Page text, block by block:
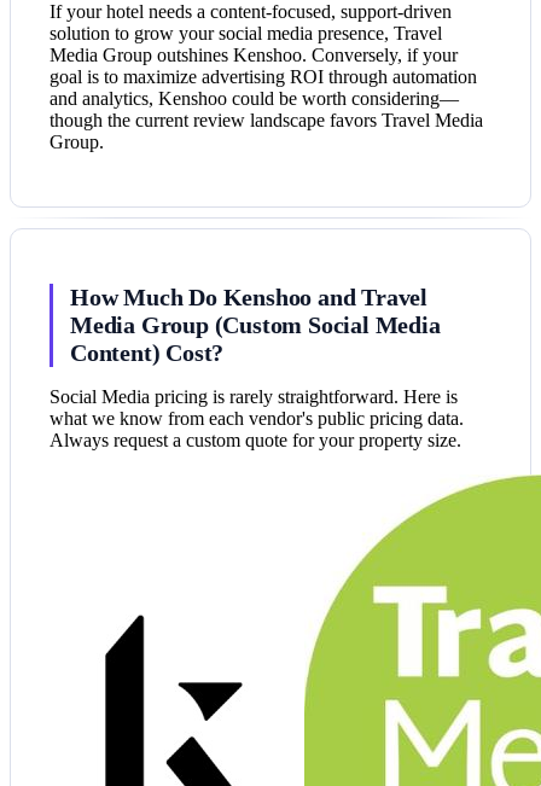
If your hotel needs a content-focused, support-driven
solution to grow your social media presence, Travel
Media Group outshines Kenshoo. Conversely, if your
goal is to maximize advertising ROI through automation
and analytics, Kenshoo could be worth considering—
though the current review landscape favors Travel Media
Group.
How Much Do Kenshoo and Travel
Media Group (Custom Social Media
Content) Cost?
Social Media pricing is rarely straightforward. Here is
what we know from each vendor's public pricing data.
Always request a custom quote for your property size.